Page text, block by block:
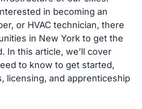
in becoming an
or HVAC technician, there
in New York to get the
In this article, we’ll cover
to know to get started,
licensing, and apprenticeship